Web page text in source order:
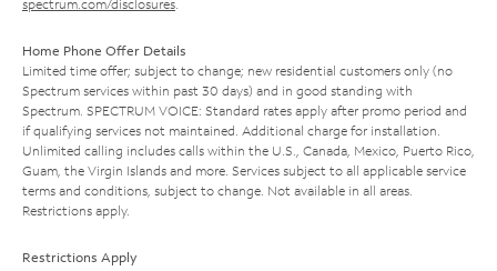
spectrum.com/disclosures
Home Phone Offer Details
Limited time offer; subject to change; new residential customers only (no
Spectrum services within past 30 days) and in good standing with
Spectrum. SPECTRUM VOICE: Standard rates apply after promo period and
if qualifying services not maintained. Additional charge for installation.
Unlimited calling includes calls within the U.S., Canada, Mexico, Puerto Rico,
Guam, the Virgin Islands and more. Services subject to all applicable service
terms and conditions, subject to change. Not available in all areas.
Restrictions apply.
Restrictions Apply